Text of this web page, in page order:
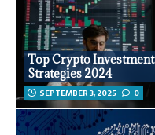
Top Crypto Investment
Strategies 2024
SEPTEMBER 3, 2025 0